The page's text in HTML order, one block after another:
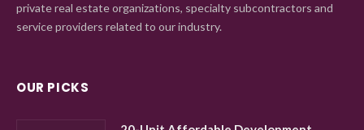
private real estate organizations, specialty subcontractors and
service providers related to our industry.
OUR PICKS